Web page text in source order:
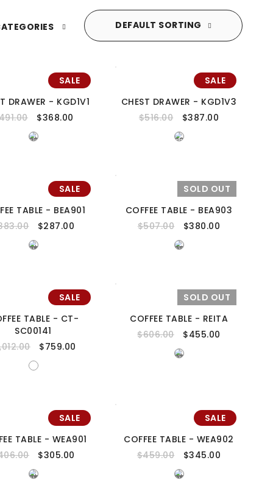
DEFAULT SORTING
SALE
DRAWER - KGD1V1
$368.00
SALE
CHEST DRAWER - KGD1V3
$516.00 $387.00
SALE
TABLE - BEA901
$287.00
SOLD OUT
COFFEE TABLE - BEA903
$507.00 $380.00
SALE
TABLE - CT-
SC00141
$759.00
SOLD OUT
COFFEE TABLE - REITA
$606.00 $455.00
SALE
TABLE - WEA901
$305.00
SALE
COFFEE TABLE - WEA902
$459.00 $345.00